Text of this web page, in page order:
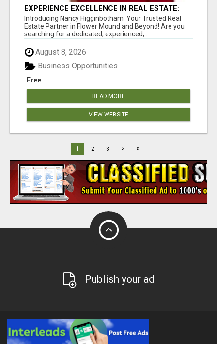
EXPERIENCE EXCELLENCE IN REAL ESTATE:
NANCY HIGGINBOTHAM, YOUR KEY TO
SUCCESS IN FLOWER MOUND AND BE
Introducing Nancy Higginbotham: Your Trusted Real
Estate Partner in Flower Mound and Beyond! Are you
searching for a dedicated, experienced,...
August 8, 2026
Free
Business Opportunities
READ MORE
VIEW WEBSITE
1 2 3 > »
Publish your ad